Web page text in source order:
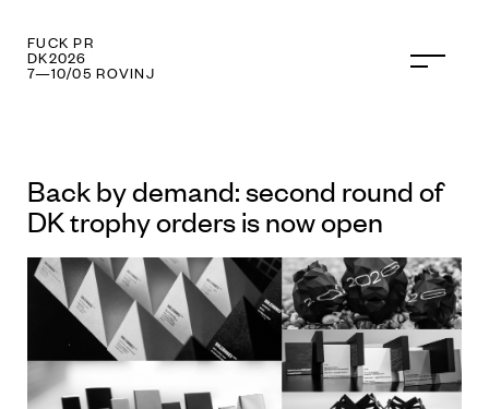
FUCK PR
DK2026
7—10/05 ROVINJ
Back by demand: second round of
DK trophy orders is now open